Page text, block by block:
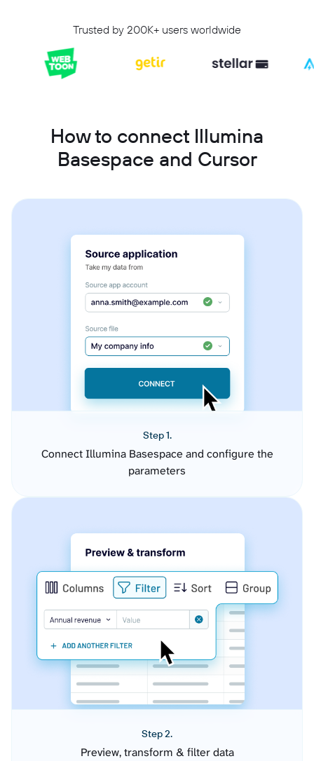
Trusted by 200K+ users worldwide
How to connect Illumina
Basespace and Cursor
Step 1.
Connect Illumina Basespace and configure the
parameters
Step 2.
Preview, transform & filter data